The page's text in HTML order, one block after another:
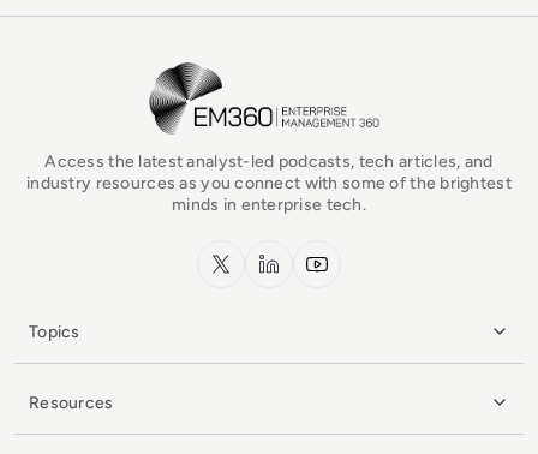
EM360Tech Homepage
Access the latest analyst-led podcasts, tech articles, and
industry resources as you connect with some of the brightest
minds in enterprise tech.
x.com LinkedInYouTube
Topics
Resources